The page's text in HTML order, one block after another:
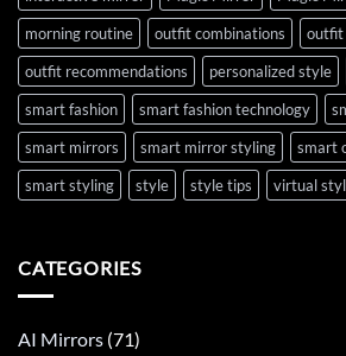
morning routine
outfit combinations
outfit
outfit recommendations
personalized style
smart fashion
smart fashion technology
smart mirrors
smart mirror styling smart
smart styling
style style tips virtual
CATEGORIES
AI Mirrors (71)